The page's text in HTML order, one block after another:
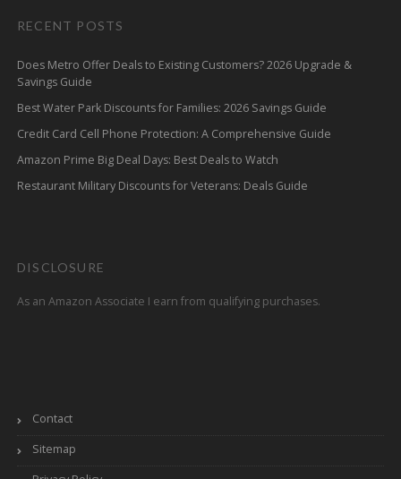
RECENT POSTS
Does Metro Offer Deals to Existing Customers? 2026 Upgrade &
Savings Guide
Best Water Park Discounts for Families: 2026 Savings Guide
Credit Card Cell Phone Protection: A Comprehensive Guide
Amazon Prime Big Deal Days: Best Deals to Watch
Restaurant Military Discounts for Veterans: Deals Guide
DISCLOSURE
As an Amazon Associate I earn from qualifying purchases.
Contact
Sitemap